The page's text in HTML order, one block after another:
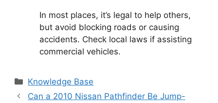
In most places, it’s legal to help others,
but avoid blocking roads or causing
accidents. Check local laws if assisting
commercial vehicles.
Categories
Knowledge Base
Can a 2010 Nissan Pathfinder Be Jump-